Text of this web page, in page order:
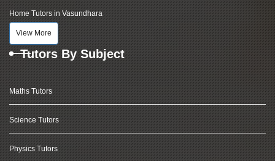
Home Tutors in Vasundhara
View More
Tutors By Subject
Maths Tutors
Science Tutors
Physics Tutors